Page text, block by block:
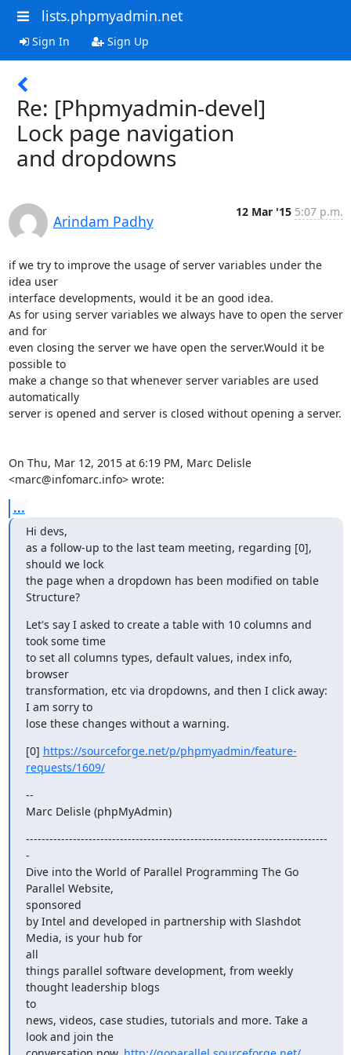
lists.phpmyadmin.net
Sign In Sign Up
Re: [Phpmyadmin-devel]
Lock page navigation
and dropdowns
Arindam Padhy
12 Mar '15 5:07 p.m.
if we try to improve the usage of server variables under the
idea user
interface developments, would it be an good idea.
As for using server variables we always have to open the server
and for
even closing the server we have open the server.Would it be
possible to
make a change so that whenever server variables are used
automatically
server is opened and server is closed without opening a server.
On Thu, Mar 12, 2015 at 6:19 PM, Marc Delisle
<marc@infomarc.info> wrote:
...
Hi devs,
as a follow-up to the last team meeting, regarding [0],
should we lock
the page when a dropdown has been modified on table
Structure?
Let's say I asked to create a table with 10 columns and
took some time
to set all columns types, default values, index info,
browser
transformation, etc via dropdowns, and then I click away:
I am sorry to
lose these changes without a warning.
[0] https://sourceforge.net/p/phpmyadmin/feature-
requests/1609/
--
Marc Delisle (phpMyAdmin)
-----------------------------------------------------------------------------
-
Dive into the World of Parallel Programming The Go
Parallel Website,
sponsored
by Intel and developed in partnership with Slashdot
Media, is your hub for
all
things parallel software development, from weekly
thought leadership blogs
to
news, videos, case studies, tutorials and more. Take a
look and join the